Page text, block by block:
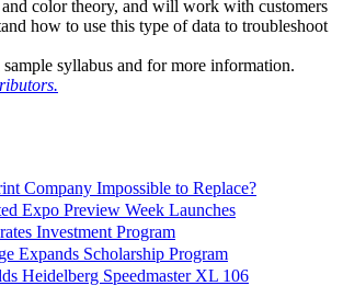
color theory, and will work with customers
how to use this type of data to troubleshoot
syllabus and for more information.
Company Impossible to Replace?
Expo Preview Week Launches
Investment Program
Expands Scholarship Program
Heidelberg Speedmaster XL 106